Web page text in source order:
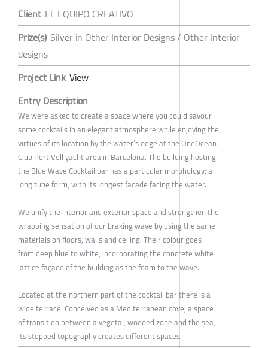
Client EL EQUIPO CREATIVO
Prize(s) Silver in Other Interior Designs / Other Interior
designs
Project Link View
Entry Description
We were asked to create a space where you could savour
some cocktails in an elegant atmosphere while enjoying the
virtues of its location by the water’s edge at the OneOcean
Club Port Vell yacht area in Barcelona. The building hosting
the Blue Wave Cocktail bar has a particular morphology: a
long tube form, with its longest facade facing the water.
We unify the interior and exterior space and strengthen the
wrapping sensation of our braking wave by using the same
materials on floors, walls and ceiling. Their colour goes
from deep blue to white, incorporating the concrete white
lattice façade of the building as the foam to the wave.
Located at the northern part of the cocktail bar there is a
wide terrace. Conceived as a Mediterranean cove, a space
of transition between a vegetal, wooded zone and the sea,
its stepped topography creates different spaces.